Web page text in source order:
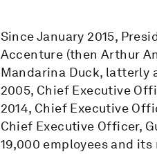
Since January 2015,
Accenture (then Arthur
Mandarina Duck, latterly
2005, Chief Executive
2014, Chief Executive
Chief Executive Officer,
19,000 employees and